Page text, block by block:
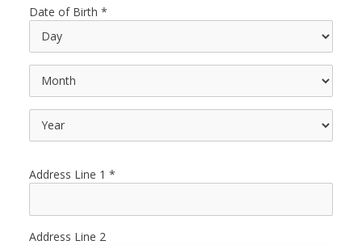
Date of Birth
Address Line 1
Address Line 2